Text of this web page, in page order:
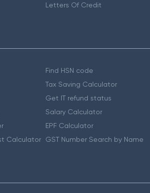
Letters Of Credit
Calculator
Find HSN code
Tax Saving Calculator
Get IT refund status
Salary Calculator
EPF Calculator
GST Number Search by Name